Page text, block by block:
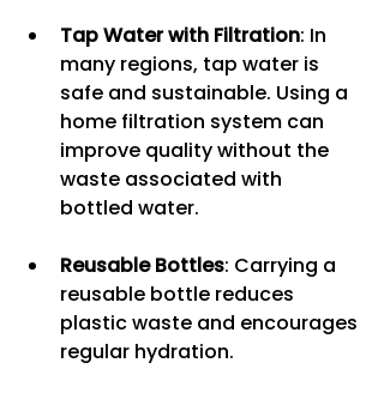
Tap Water with Filtration: In
many regions, tap water is
safe and sustainable. Using a
home filtration system can
improve quality without the
waste associated with
bottled water.
Reusable Bottles: Carrying a
reusable bottle reduces
plastic waste and encourages
regular hydration.